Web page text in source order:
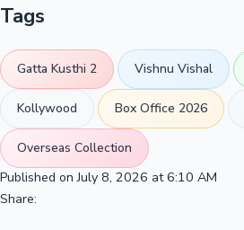
Tags
Gatta Kusthi 2 Vishnu Vishal
Kollywood Box Office 2026
Overseas Collection
Published on July 8, 2026 at 6:10 AM
Share: